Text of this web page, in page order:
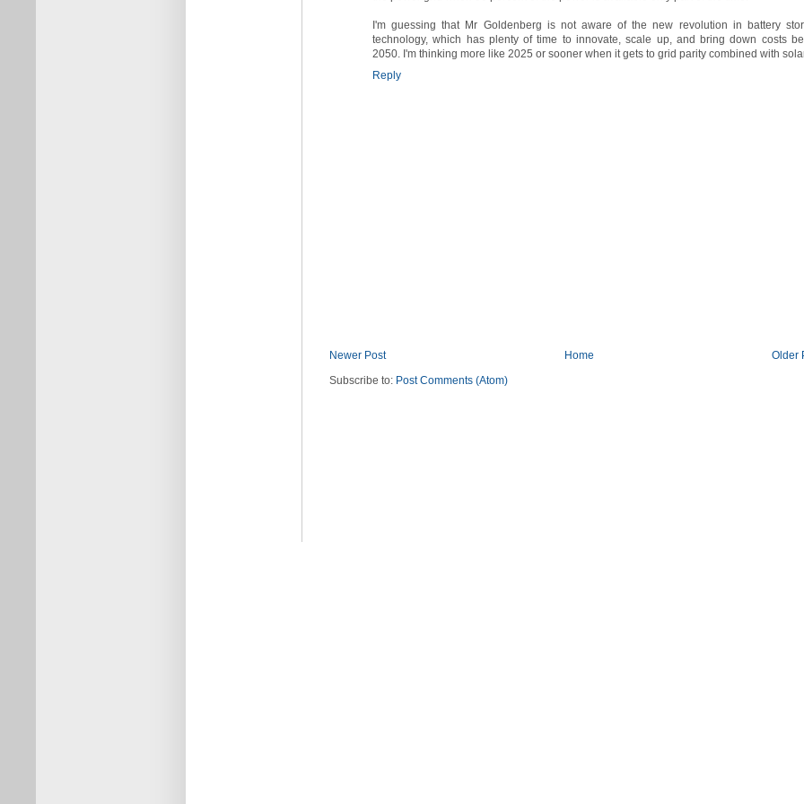
I'm guessing that Mr Goldenberg is not aware of the new revolution in battery
technology, which has plenty of time to innovate, scale up, and bring down costs
2050. I'm thinking more like 2025 or sooner when it gets to grid parity combined with
Reply
Newer Post Older
Home
Subscribe to: Post Comments (Atom)